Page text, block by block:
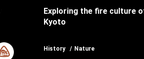
Exploring the fire culture
Kyoto
History Nature